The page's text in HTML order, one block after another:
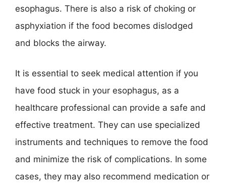
esophagus. There is also a risk of choking or
asphyxiation if the food becomes dislodged
and blocks the airway.
It is essential to seek medical attention if you
have food stuck in your esophagus, as a
healthcare professional can provide a safe and
effective treatment. They can use specialized
instruments and techniques to remove the food
and minimize the risk of complications. In some
cases, they may also recommend medication or